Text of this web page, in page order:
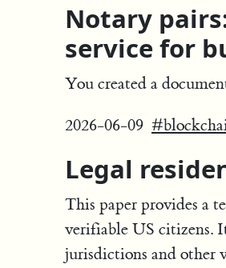
Notary
service for
You created a
2026-06-09
Legal
This paper provides a
verifiable US citizens.
jurisdictions and other